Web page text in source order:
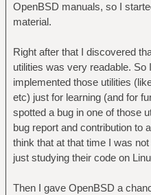
OpenBSD manuals, so I
material.
Right after that I discovered
utilities was very readable. So
implemented those utilities
etc) just for learning (and for
spotted a bug in one of those
bug report and contribution to
think that at that time I was
just studying their code on
Then I gave OpenBSD a